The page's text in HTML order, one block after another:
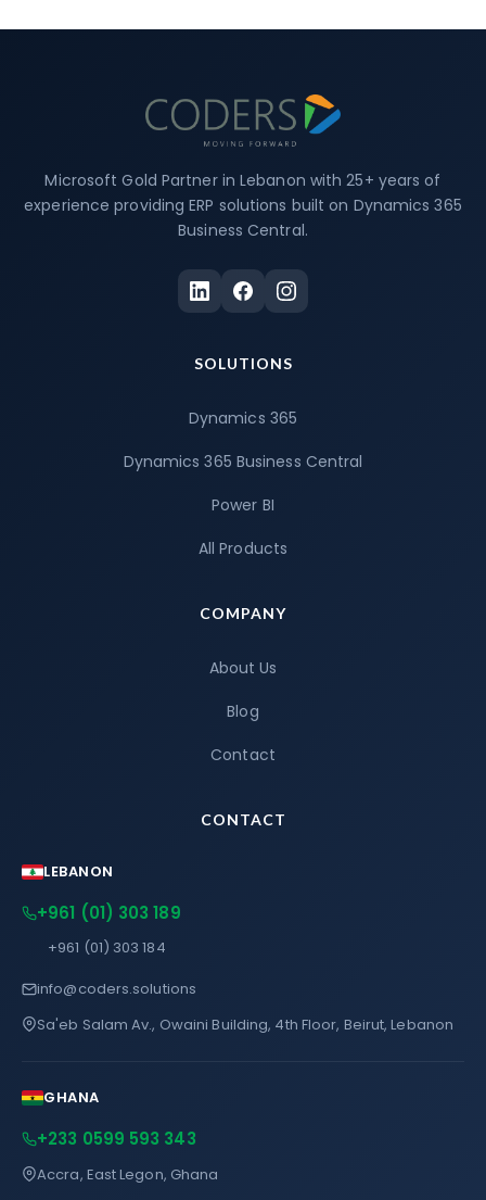
Microsoft Gold Partner in Lebanon with 25+ years of
experience providing ERP solutions built on Dynamics 365
Business Central.
SOLUTIONS
Dynamics 365
Dynamics 365 Business Central
Power BI
All Products
COMPANY
About Us
Blog
Contact
CONTACT
LEBANON
+961 (01) 303 189
+961 (01) 303 184
info@coders.solutions
Sa'eb Salam Av., Owaini Building, 4th Floor, Beirut, Lebanon
GHANA
+233 0599 593 343
Accra, East Legon, Ghana